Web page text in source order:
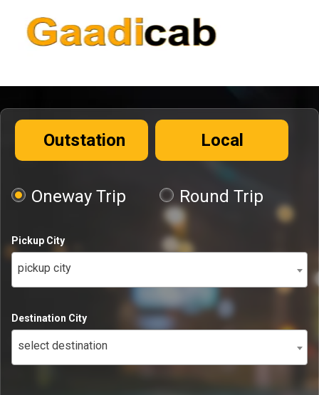
Outstation Local
Oneway Trip Round Trip
Pickup City
pickup city
Destination City
select destination